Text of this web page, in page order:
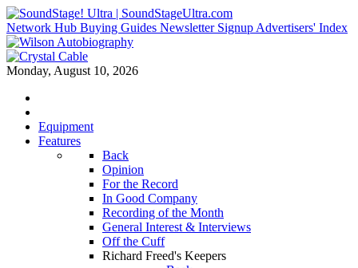
Network Hub Buying Guides Newsletter Signup Advertisers' Index
Monday, August 10, 2026
Equipment
Features
Back
Opinion
For the Record
In Good Company
Recording of the Month
General Interest & Interviews
Off the Cuff
Richard Freed's Keepers